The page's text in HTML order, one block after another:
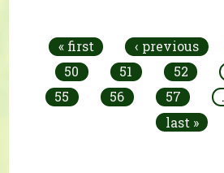
« first ‹ previous
50
51 52
55
56 57
last »